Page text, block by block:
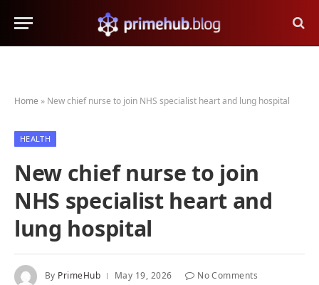
Home » New chief nurse to join NHS specialist heart and lung hospital
HEALTH
New chief nurse to join
NHS specialist heart and
lung hospital
By PrimeHub May 19, 2026
No Comments